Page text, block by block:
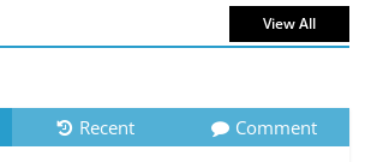
July 6, 2026 0 Comments
View All
Recent Comment